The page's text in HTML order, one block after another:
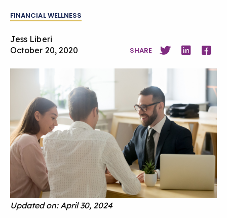
FINANCIAL WELLNESS
Jess Liberi
October 20, 2020
SHARE
Updated on: April 30, 2024